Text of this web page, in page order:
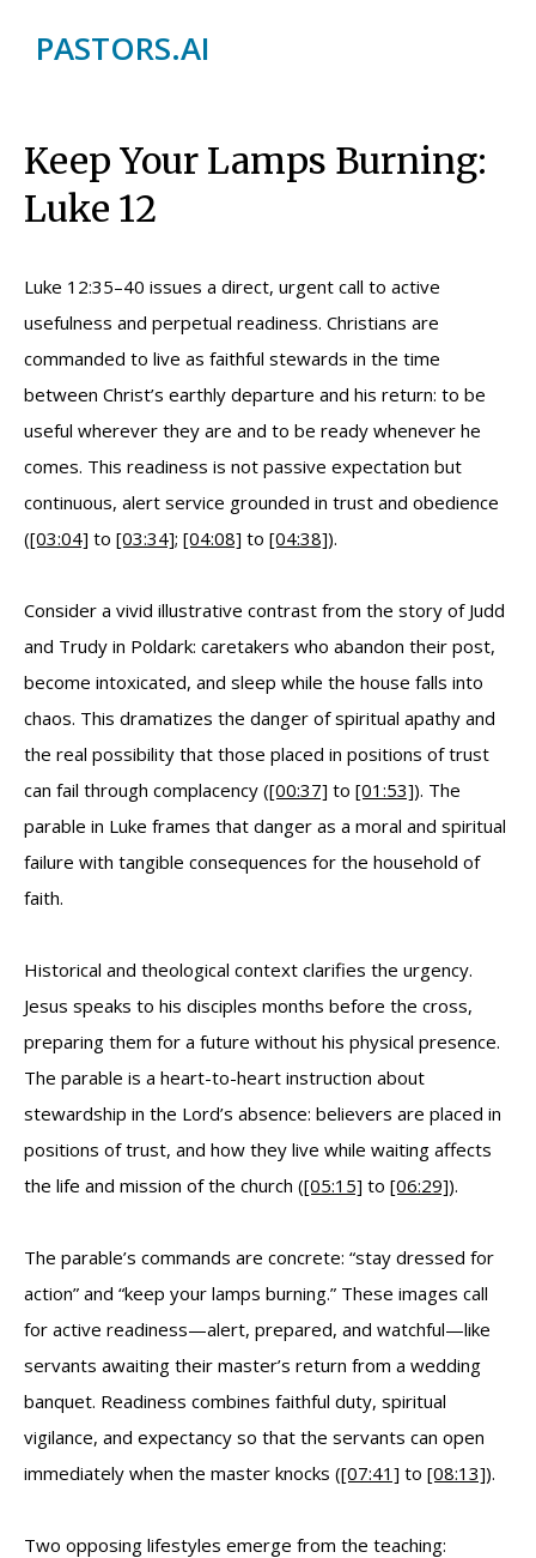
PASTORS.AI
Keep Your Lamps Burning:
Luke 12
Luke 12:35–40 issues a direct, urgent call to active
usefulness and perpetual readiness. Christians are
commanded to live as faithful stewards in the time
between Christ’s earthly departure and his return: to be
useful wherever they are and to be ready whenever he
comes. This readiness is not passive expectation but
continuous, alert service grounded in trust and obedience
([03:04] to [03:34]; [04:08] to [04:38]).
Consider a vivid illustrative contrast from the story of Judd
and Trudy in Poldark: caretakers who abandon their post,
become intoxicated, and sleep while the house falls into
chaos. This dramatizes the danger of spiritual apathy and
the real possibility that those placed in positions of trust
can fail through complacency ([00:37] to [01:53]). The
parable in Luke frames that danger as a moral and spiritual
failure with tangible consequences for the household of
faith.
Historical and theological context clarifies the urgency.
Jesus speaks to his disciples months before the cross,
preparing them for a future without his physical presence.
The parable is a heart-to-heart instruction about
stewardship in the Lord’s absence: believers are placed in
positions of trust, and how they live while waiting affects
the life and mission of the church ([05:15] to [06:29]).
The parable’s commands are concrete: “stay dressed for
action” and “keep your lamps burning.” These images call
for active readiness—alert, prepared, and watchful—like
servants awaiting their master’s return from a wedding
banquet. Readiness combines faithful duty, spiritual
vigilance, and expectancy so that the servants can open
immediately when the master knocks ([07:41] to [08:13]).
Two opposing lifestyles emerge from the teaching: